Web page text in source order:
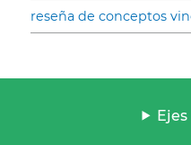
reseña de conceptos